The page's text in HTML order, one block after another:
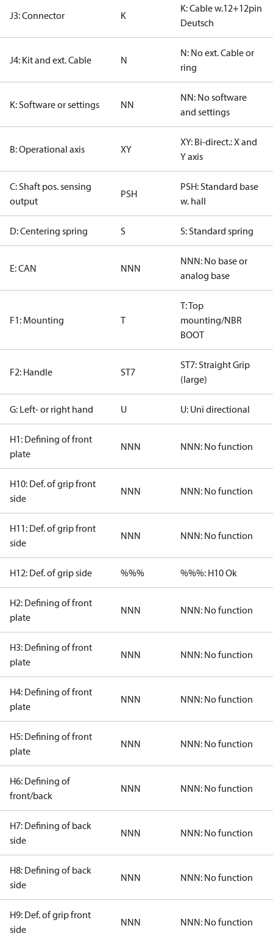
J3: Connector K
K: Cable w.12+12pin
Deutsch
J4: Kit and ext. Cable N
N: No ext. Cable or
ring
K: Software or settings NN
NN: No software
and settings
B: Operational axis XY
XY: Bi-direct.: X and
Y axis
C: Shaft pos. sensing
output
PSH
PSH: Standard base
w. hall
D: Centering spring S S: Standard spring
E: CAN NNN
NNN: No base or
analog base
F1: Mounting T
T: Top
mounting/NBR
BOOT
F2: Handle ST7
ST7: Straight Grip
(large)
G: Left- or right hand U U: Uni directional
H1: Defining of front
plate
NNN NNN: No function
H10: Def. of grip front
side
NNN NNN: No function
H11: Def. of grip front
side
NNN NNN: No function
H12: Def. of grip side %%% %%%: H10 Ok
H2: Defining of front
plate
NNN NNN: No function
H3: Defining of front
plate
NNN NNN: No function
H4: Defining of front
plate
NNN NNN: No function
H5: Defining of front
plate
NNN NNN: No function
H6: Defining of
front/back
NNN NNN: No function
H7: Defining of back
side
NNN NNN: No function
H8: Defining of back
side
NNN NNN: No function
H9: Def. of grip front
side
NNN NNN: No function